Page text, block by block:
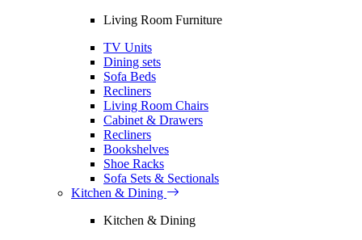
Living Room Furniture
TV Units
Dining sets
Sofa Beds
Recliners
Living Room Chairs
Cabinet & Drawers
Recliners
Bookshelves
Shoe Racks
Sofa Sets & Sectionals
Kitchen & Dining
Kitchen & Dining